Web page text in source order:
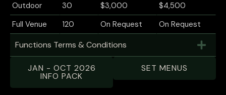
Outdoor
30 $3,000
$4,500
Full Venue
120 On Request On Request
Functions Terms & Conditions
JAN - OCT 2026
INFO PACK
SET MENUS